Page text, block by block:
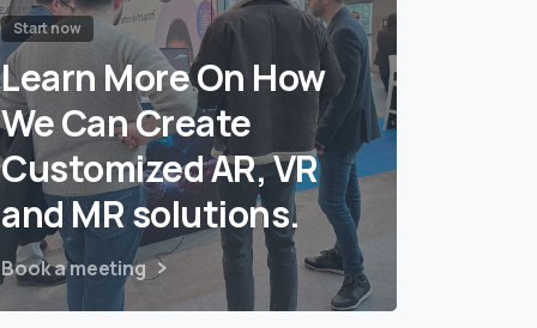
Start now
Learn More On How
We Can Create
Customized AR, VR
and MR solutions.
Book a meeting